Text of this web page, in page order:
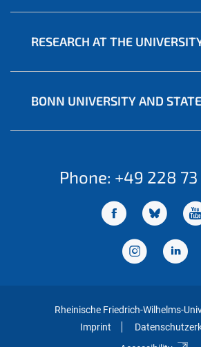
RESEARCH AT THE
BONN UNIVERSITY AND
Phone: +49 228
Rheinische Friedrich-Wilhelms-
Imprint